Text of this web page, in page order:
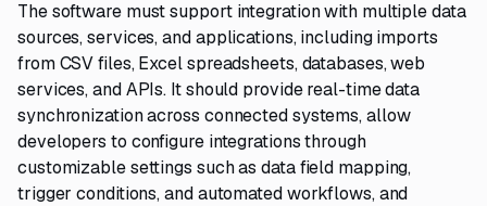
The software must support integration with multiple data
sources, services, and applications, including imports
from CSV files, Excel spreadsheets, databases, web
services, and APIs. It should provide real-time data
synchronization across connected systems, allow
developers to configure integrations through
customizable settings such as data field mapping,
trigger conditions, and automated workflows, and